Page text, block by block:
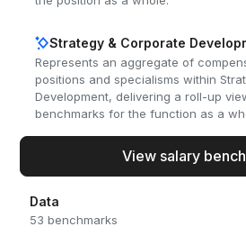
Strategy & Corporate
Represents an aggregate of
positions and specialisms within
Development, delivering a roll-up
benchmarks for the function as a
View salary
Data
53 benchmarks